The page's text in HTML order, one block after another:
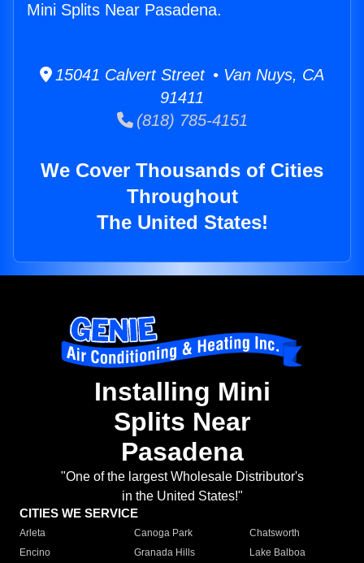
Mini Splits Near Pasadena.
15041 Calvert Street • Van Nuys, CA
91411
(818) 785-4151
We Cover Thousands of Cities
Throughout
The United States!
Installing Mini
Splits Near
Pasadena
"One of the largest Wholesale Distributor's
in the United States!"
CITIES WE SERVICE
Arleta Canoga Park
Chatsworth
Encino
Granada Hills
Lake Balboa